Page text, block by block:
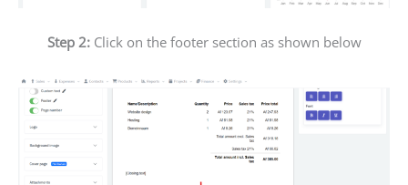
Step 2: Click on the footer section as shown below